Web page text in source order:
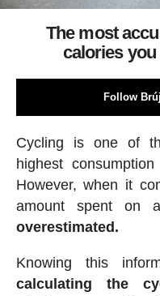
The most
calories
Follow
Cycling is one of
highest
However, when it
amount spent on
overestimated.
Knowing this
calculating the